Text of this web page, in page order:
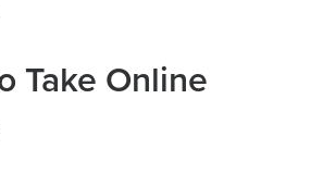
Take Online